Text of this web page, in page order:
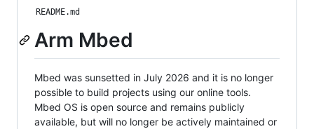
README.md
Arm Mbed
Mbed was sunsetted in July 2026 and it is no longer
possible to build projects using our online tools.
Mbed OS is open source and remains publicly
available, but will no longer be actively maintained or